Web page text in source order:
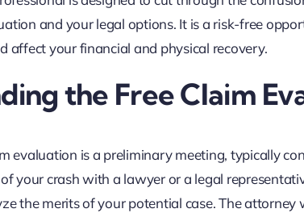
and your legal options. It is a risk-free
affect your financial and physical recovery.
the Free Claim
evaluation is a preliminary meeting, typically
your crash with a lawyer or a legal
the merits of your potential case. The